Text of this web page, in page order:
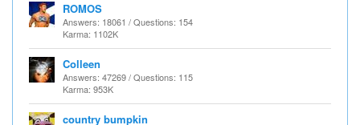
ROMOS
Answers: 18061 / Questions: 154
Karma: 1102K
Colleen
Answers: 47269 / Questions: 115
Karma: 953K
country bumpkin